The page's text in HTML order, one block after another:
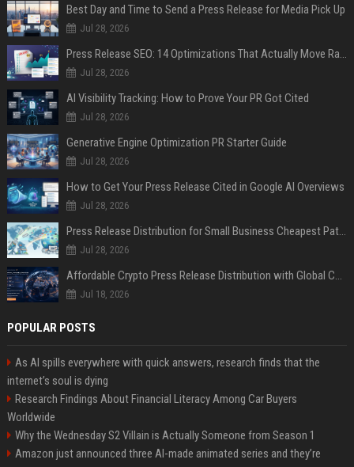
Best Day and Time to Send a Press Release for Media Pick Up
Jul 28, 2026
Press Release SEO: 14 Optimizations That Actually Move Rankings
Jul 28, 2026
AI Visibility Tracking: How to Prove Your PR Got Cited
Jul 28, 2026
Generative Engine Optimization PR Starter Guide
Jul 28, 2026
How to Get Your Press Release Cited in Google AI Overviews
Jul 28, 2026
Press Release Distribution for Small Business Cheapest Path to Real Coverage
Jul 28, 2026
Affordable Crypto Press Release Distribution with Global Coverage
Jul 18, 2026
POPULAR POSTS
As AI spills everywhere with quick answers, research finds that the
internet’s soul is dying
Research Findings About Financial Literacy Among Car Buyers
Worldwide
Why the Wednesday S2 Villain is Actually Someone from Season 1
Amazon just announced three AI-made animated series and they’re